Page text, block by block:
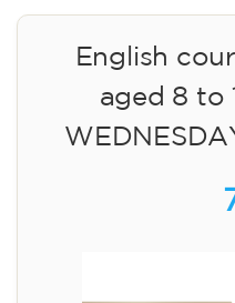
English
aged 8 to